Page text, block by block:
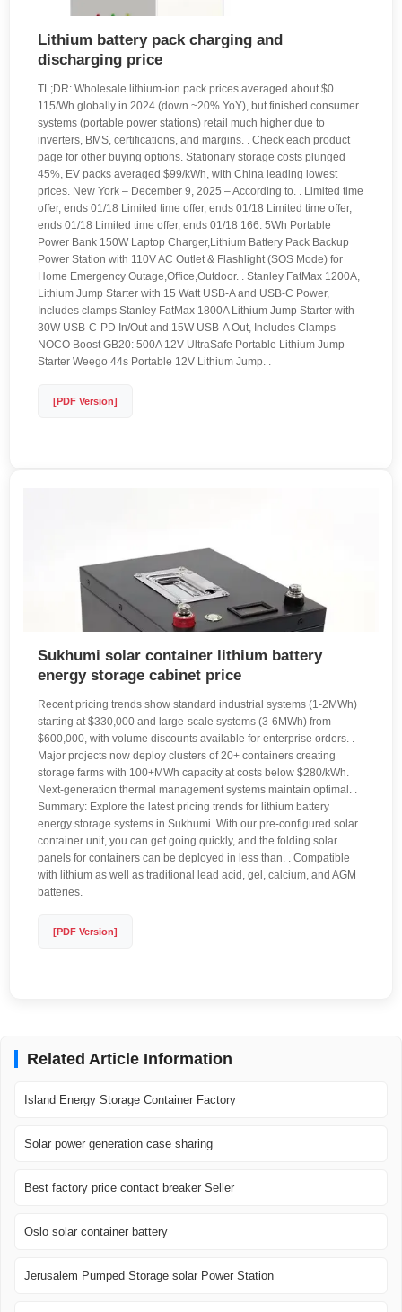
Lithium battery pack charging and
discharging price
TL;DR: Wholesale lithium-ion pack prices averaged about $0.
115/Wh globally in 2024 (down ~20% YoY), but finished consumer
systems (portable power stations) retail much higher due to
inverters, BMS, certifications, and margins. . Check each product
page for other buying options. Stationary storage costs plunged
45%, EV packs averaged $99/kWh, with China leading lowest
prices. New York – December 9, 2025 – According to. . Limited time
offer, ends 01/18 Limited time offer, ends 01/18 Limited time offer,
ends 01/18 Limited time offer, ends 01/18 166. 5Wh Portable
Power Bank 150W Laptop Charger,Lithium Battery Pack Backup
Power Station with 110V AC Outlet & Flashlight (SOS Mode) for
Home Emergency Outage,Office,Outdoor. . Stanley FatMax 1200A,
Lithium Jump Starter with 15 Watt USB-A and USB-C Power,
Includes clamps Stanley FatMax 1800A Lithium Jump Starter with
30W USB-C-PD In/Out and 15W USB-A Out, Includes Clamps
NOCO Boost GB20: 500A 12V UltraSafe Portable Lithium Jump
Starter Weego 44s Portable 12V Lithium Jump. .
[PDF Version]
Sukhumi solar container lithium battery
energy storage cabinet price
Recent pricing trends show standard industrial systems (1-2MWh)
starting at $330,000 and large-scale systems (3-6MWh) from
$600,000, with volume discounts available for enterprise orders. .
Major projects now deploy clusters of 20+ containers creating
storage farms with 100+MWh capacity at costs below $280/kWh.
Next-generation thermal management systems maintain optimal. .
Summary: Explore the latest pricing trends for lithium battery
energy storage systems in Sukhumi. With our pre-configured solar
container unit, you can get going quickly, and the folding solar
panels for containers can be deployed in less than. . Compatible
with lithium as well as traditional lead acid, gel, calcium, and AGM
batteries.
[PDF Version]
Related Article Information
Island Energy Storage Container Factory
Solar power generation case sharing
Best factory price contact breaker Seller
Oslo solar container battery
Jerusalem Pumped Storage solar Power Station